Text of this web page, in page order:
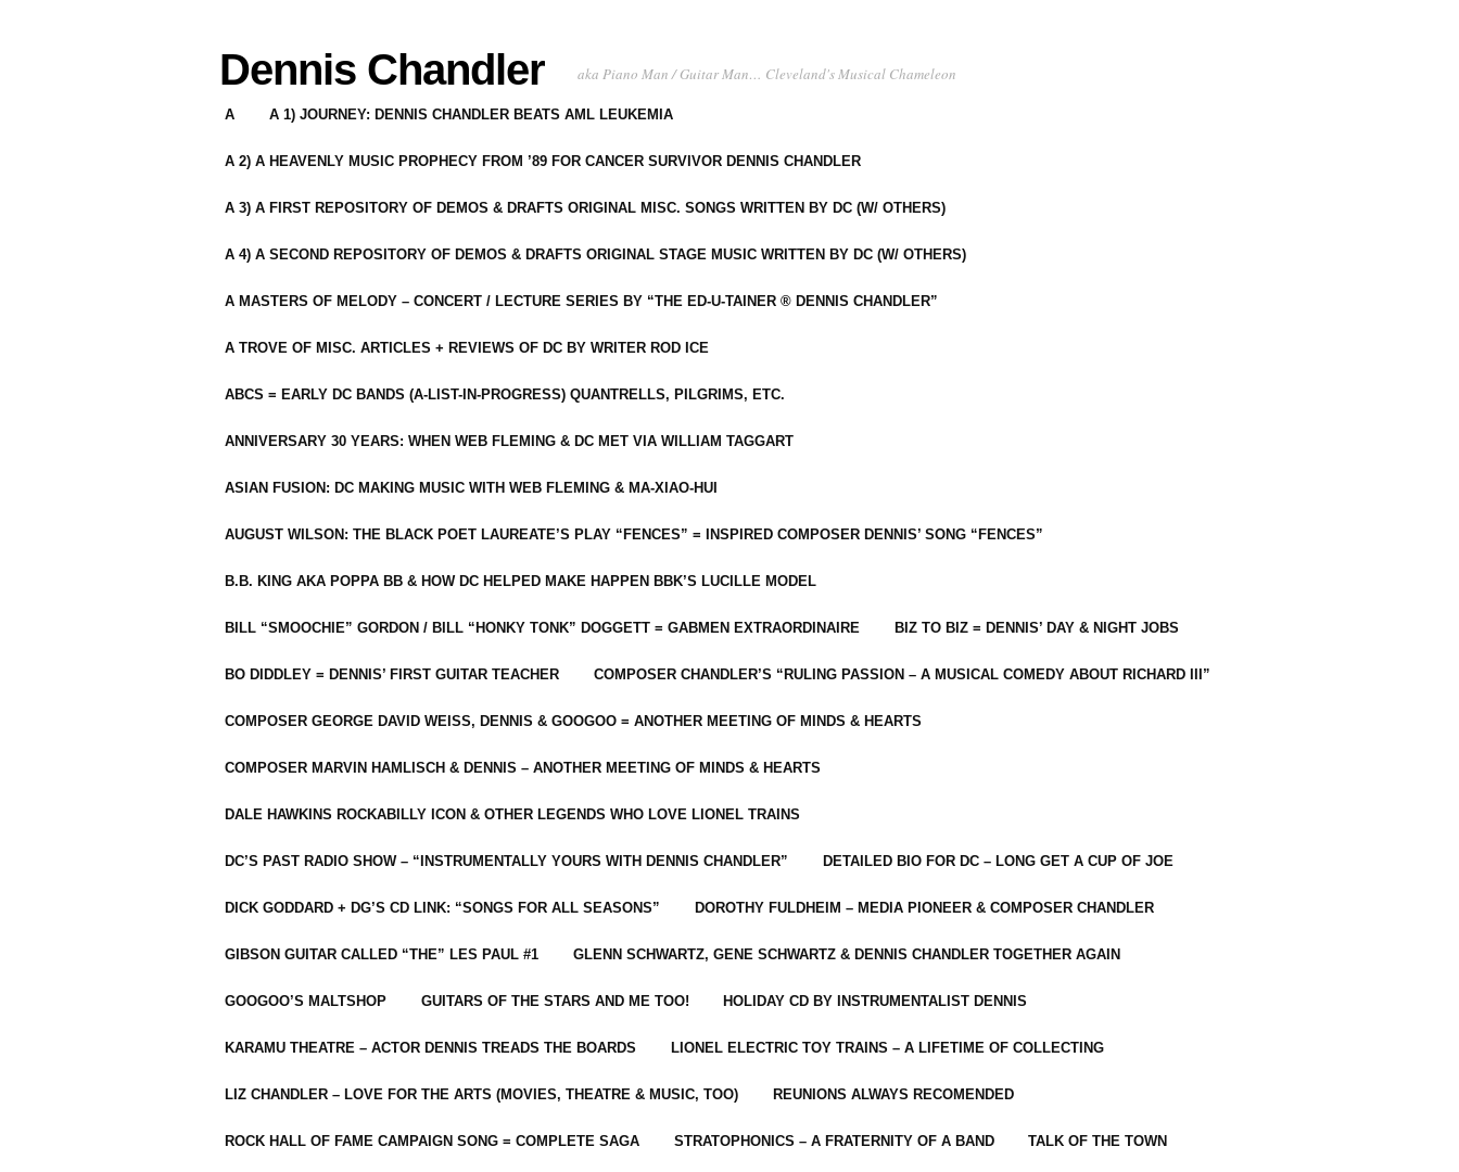
Dennis Chandler aka Piano Man / Guitar Man… Cleveland's Musical Chameleon
A A 1) JOURNEY: DENNIS CHANDLER BEATS AML LEUKEMIA
A 2) A HEAVENLY MUSIC PROPHECY FROM ’89 FOR CANCER SURVIVOR DENNIS CHANDLER
A 3) A FIRST REPOSITORY OF DEMOS & DRAFTS ORIGINAL MISC. SONGS WRITTEN BY DC (W/ OTHERS)
A 4) A SECOND REPOSITORY OF DEMOS & DRAFTS ORIGINAL STAGE MUSIC WRITTEN BY DC (W/ OTHERS)
A MASTERS OF MELODY – CONCERT / LECTURE SERIES BY “THE ED-U-TAINER ® DENNIS CHANDLER”
A TROVE OF MISC. ARTICLES + REVIEWS OF DC BY WRITER ROD ICE
ABCS = EARLY DC BANDS (A-LIST-IN-PROGRESS) QUANTRELLS, PILGRIMS, ETC.
ANNIVERSARY 30 YEARS: WHEN WEB FLEMING & DC MET VIA WILLIAM TAGGART
ASIAN FUSION: DC MAKING MUSIC WITH WEB FLEMING & MA-XIAO-HUI
AUGUST WILSON: THE BLACK POET LAUREATE’S PLAY “FENCES” = INSPIRED COMPOSER DENNIS’ SONG “FENCES”
B.B. KING AKA POPPA BB & HOW DC HELPED MAKE HAPPEN BBK’S LUCILLE MODEL
BILL “SMOOCHIE” GORDON / BILL “HONKY TONK” DOGGETT = GABMEN EXTRAORDINAIRE BIZ TO BIZ = DENNIS’ DAY & NIGHT JOBS
BO DIDDLEY = DENNIS’ FIRST GUITAR TEACHER COMPOSER CHANDLER’S “RULING PASSION – A MUSICAL COMEDY ABOUT RICHARD III”
COMPOSER GEORGE DAVID WEISS, DENNIS & GOOGOO = ANOTHER MEETING OF MINDS & HEARTS
COMPOSER MARVIN HAMLISCH & DENNIS – ANOTHER MEETING OF MINDS & HEARTS
DALE HAWKINS ROCKABILLY ICON & OTHER LEGENDS WHO LOVE LIONEL TRAINS
DC’S PAST RADIO SHOW – “INSTRUMENTALLY YOURS WITH DENNIS CHANDLER” DETAILED BIO FOR DC – LONG GET A CUP OF JOE
DICK GODDARD + DG’S CD LINK: “SONGS FOR ALL SEASONS” DOROTHY FULDHEIM – MEDIA PIONEER & COMPOSER CHANDLER
GIBSON GUITAR CALLED “THE” LES PAUL #1 GLENN SCHWARTZ, GENE SCHWARTZ & DENNIS CHANDLER TOGETHER AGAIN
GOOGOO’S MALTSHOP GUITARS OF THE STARS AND ME TOO! HOLIDAY CD BY INSTRUMENTALIST DENNIS
KARAMU THEATRE – ACTOR DENNIS TREADS THE BOARDS LIONEL ELECTRIC TOY TRAINS – A LIFETIME OF COLLECTING
LIZ CHANDLER – LOVE FOR THE ARTS (MOVIES, THEATRE & MUSIC, TOO) REUNIONS ALWAYS RECOMENDED
ROCK HALL OF FAME CAMPAIGN SONG = COMPLETE SAGA STRATOPHONICS – A FRATERNITY OF A BAND TALK OF THE TOWN